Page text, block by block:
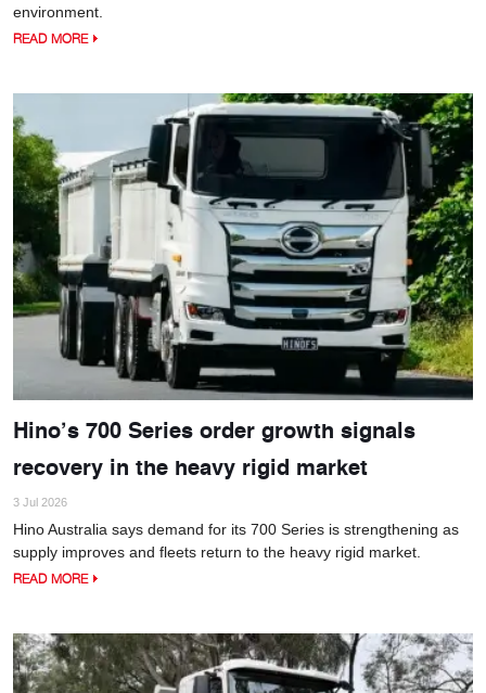
environment.
READ MORE
Hino’s 700 Series order growth signals
recovery in the heavy rigid market
3 Jul 2026
Hino Australia says demand for its 700 Series is strengthening as
supply improves and fleets return to the heavy rigid market.
READ MORE